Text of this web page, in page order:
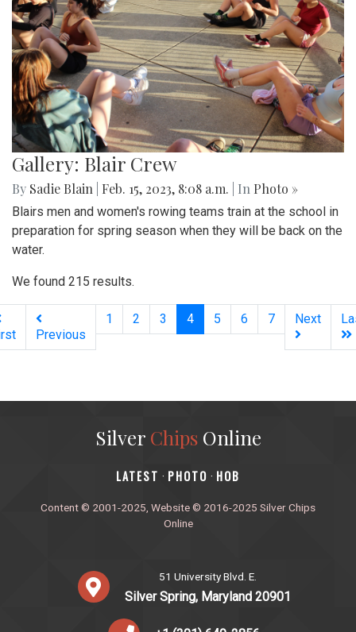
Gallery: Blair Crew
By Sadie Blain Feb. 15, 2023, 8:08 a.m. | In Photo »
Blairs men and women's rowing teams train at the school in
preparation for spring season when they will be back on the
water.
We found 215 results.
Previous
1 2 3 4(current)
5 6 7 Next
Silver ChipsOnline
‎LATEST · PHOTO · HOB
Content © 2001-2025, Website © 2016-2025 Silver Chips
Online
51 University Blvd. E.
Silver Spring, Maryland 20901